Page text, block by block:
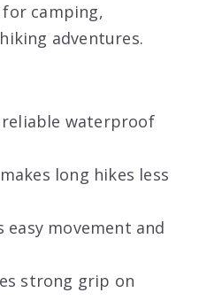
camping,
adventures.
waterproof
long hikes less
movement and
strong grip on